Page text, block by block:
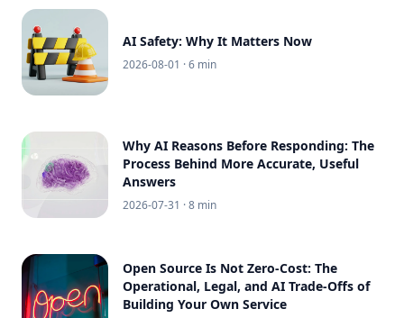
AI Safety: Why It Matters Now
2026-08-01 · 6 min
Why AI Reasons Before Responding: The
Process Behind More Accurate, Useful
Answers
2026-07-31 · 8 min
Open Source Is Not Zero-Cost: The
Operational, Legal, and AI Trade-Offs of
Building Your Own Service